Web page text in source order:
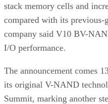
stack memory cells and
compared with its
company said V10 BV-
I/O performance.
The announcement comes
its original V-NAND
Summit, marking another